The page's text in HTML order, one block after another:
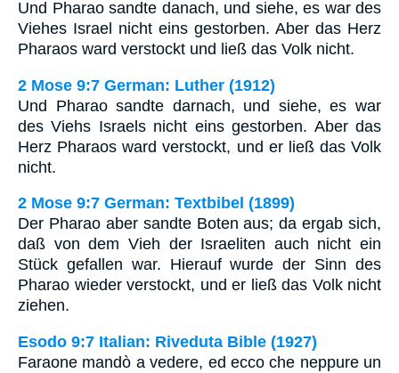
Und Pharao sandte danach, und siehe, es war des
Viehes Israel nicht eins gestorben. Aber das Herz
Pharaos ward verstockt und ließ das Volk nicht.
2 Mose 9:7 German: Luther (1912)
Und Pharao sandte darnach, und siehe, es war
des Viehs Israels nicht eins gestorben. Aber das
Herz Pharaos ward verstockt, und er ließ das Volk
nicht.
2 Mose 9:7 German: Textbibel (1899)
Der Pharao aber sandte Boten aus; da ergab sich,
daß von dem Vieh der Israeliten auch nicht ein
Stück gefallen war. Hierauf wurde der Sinn des
Pharao wieder verstockt, und er ließ das Volk nicht
ziehen.
Esodo 9:7 Italian: Riveduta Bible (1927)
Faraone mandò a vedere, ed ecco che neppure un